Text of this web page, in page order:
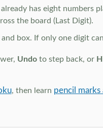
has eight numbers
the board (Last Digit).
box. If only one digit
Undoto step back, or
, then learn pencil marks